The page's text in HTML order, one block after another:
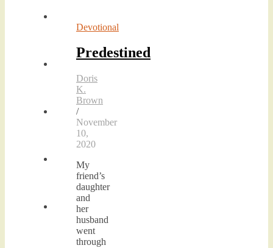
Devotional
Predestined
Doris
K.
Brown
/
November
10,
2020
My
friend’s
daughter
and
her
husband
went
through